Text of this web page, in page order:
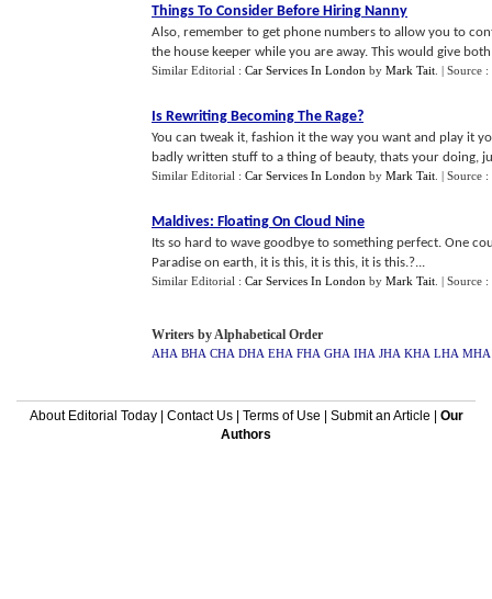
Things To Consider Before Hiring Nanny
Also, remember to get phone numbers to allow you to
the house keeper while you are away. This would give
Similar Editorial : Car Services In London by Mark Tait | Source :
Is Rewriting Becoming The Rage?
You can tweak it, fashion it the way you want and play it
badly written stuff to a thing of beauty, thats your doing,
Similar Editorial : Car Services In London by Mark Tait | Source :
Maldives: Floating On Cloud Nine
Its so hard to wave goodbye to something perfect. One
Paradise on earth, it is this, it is this, it is this.?...
Similar Editorial : Car Services In London by Mark Tait | Source :
Writers by Alphabetical Order
AHA BHA CHA DHA EHA FHA GHA IHA JHA KHA LHA MHA
About Editorial Today| Contact Us| Terms of Use Submit an Article
Our
Authors